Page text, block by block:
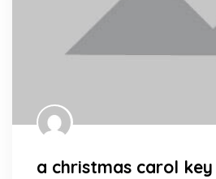
a christmas carol